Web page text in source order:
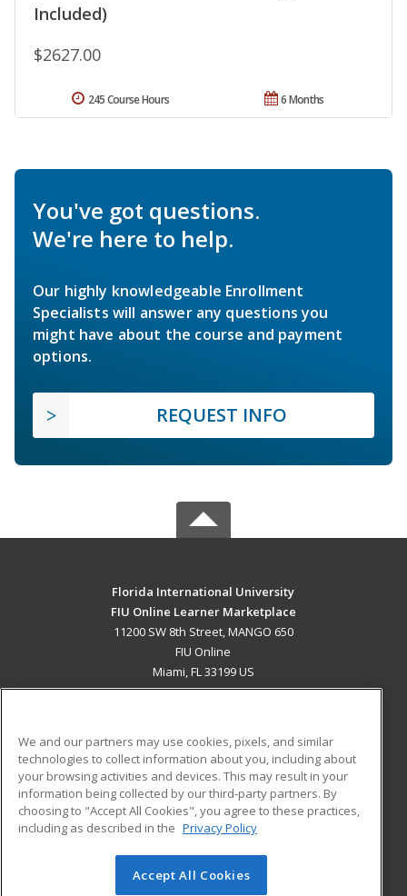
Included)
$2627.00
6 Months
245 Course Hours
You've got questions.
We're here to help.
Our highly knowledgeable Enrollment
Specialists will answer any questions you
might have about the course and payment
options.
REQUEST INFO
Florida International University
FIU Online Learner Marketplace
11200 SW 8th Street, MANGO 650
FIU Online
Miami, FL 33199 US
ADDITIONAL RESOURCES
Military
Financial Assistance
Help
Student Blog
© 2026 ed2go, a division of Cengage Learning. All rights
We and our partners may use cookies, pixels, and similar
technologies to collect information about you, including about
your browsing activities and devices. This may result in your
information being collected by our third-party partners. By
choosing to "Accept All Cookies", you agree to these practices,
including as described in the Privacy Policy
Accept All Cookies